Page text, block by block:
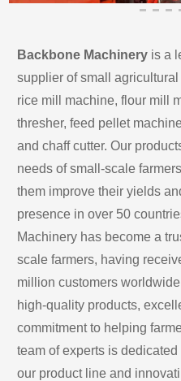
Backbone Machinery is a
supplier of small
rice mill machine, flour mill
thresher, feed pellet
and chaff cutter. Our
needs of small-scale
them improve their yields
presence in over 50
Machinery has become a
scale farmers, having
million customers
high-quality products,
commitment to helping
team of experts is
our product line and